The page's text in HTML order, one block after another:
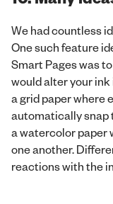
We had countless
One such feature
Smart Pages was
would alter your ink
a grid paper where
automatically snap
a watercolor paper
one another.
reactions with the